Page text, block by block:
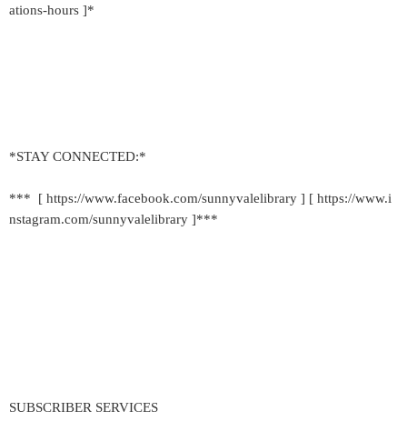
ations-hours ]*
*STAY CONNECTED:*
*** [ https://www.facebook.com/sunnyvalelibrary ] [ https://www.i
nstagram.com/sunnyvalelibrary ]***
SUBSCRIBER SERVICES